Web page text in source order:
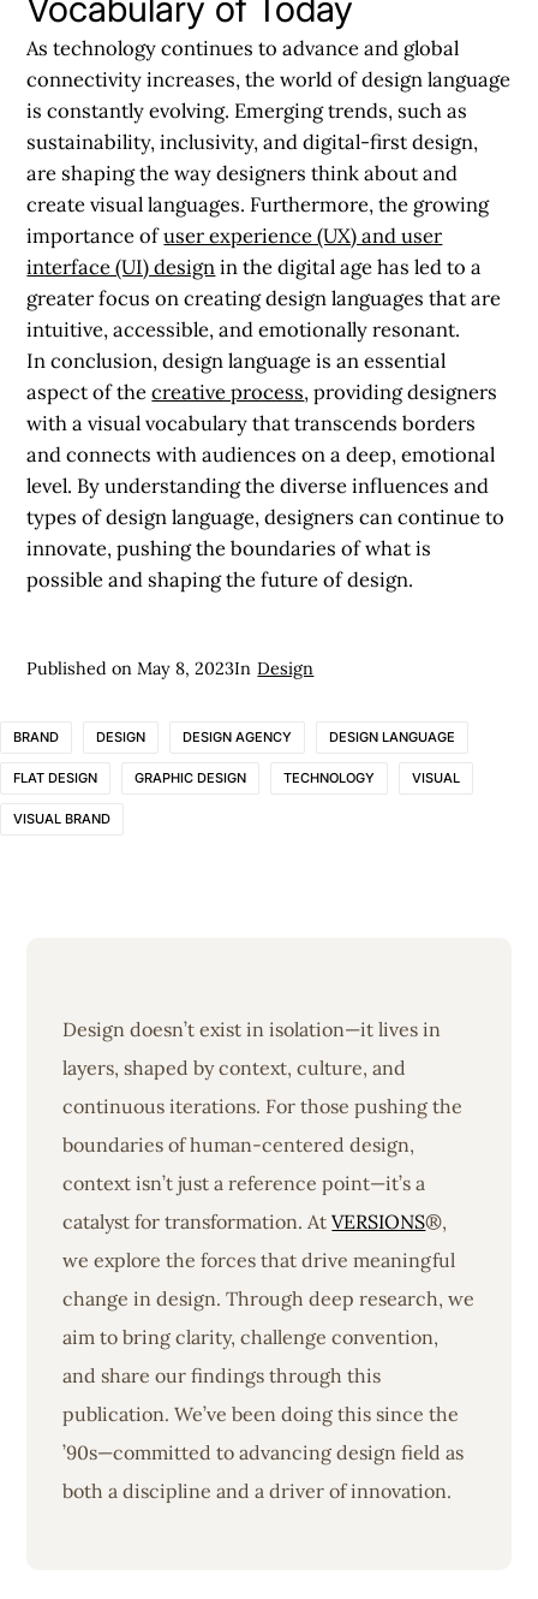
As technology continues to advance and global
connectivity increases, the world of design language
is constantly evolving. Emerging trends, such as
sustainability, inclusivity, and digital-first design,
are shaping the way designers think about and
create visual languages. Furthermore, the growing
importance ofuser experience (UX) and user
interface (UI) designin the digital age has led to a
greater focus on creating design languages that are
intuitive, accessible, and emotionally resonant.
In conclusion, design language is an essential
aspect of thecreative process, providing designers
with a visual vocabulary that transcends borders
and connects with audiences on a deep, emotional
level. By understanding the diverse influences and
types of design language, designers can continue to
innovate, pushing the boundaries of what is
possible and shaping the future of design.
Published on May 8, 2023In Design
BRAND DESIGN DESIGN AGENCY DESIGN LANGUAGE
FLAT DESIGN GRAPHIC DESIGN TECHNOLOGY VISUAL
VISUAL BRAND
Design doesn’t exist in isolation—it lives in
layers, shaped by context, culture, and
continuous iterations. For those pushing the
boundaries of human-centered design,
context isn’t just a reference point—it’s a
catalyst for transformation. AtVERSIONS®,
we explore the forces that drive meaningful
change in design. Through deep research, we
aim to bring clarity, challenge convention,
and share our findings through this
publication. We’ve been doing this since the
’90s—committed to advancing design field as
both a discipline and a driver of innovation.